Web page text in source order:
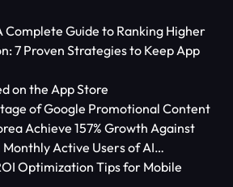
Complete Guide to Ranking Higher
7 Proven Strategies to Keep App
on the App Store
of Google Promotional Content
Achieve 157% Growth Against
Active Users of AI
666 Million
Optimization Tips for Mobile